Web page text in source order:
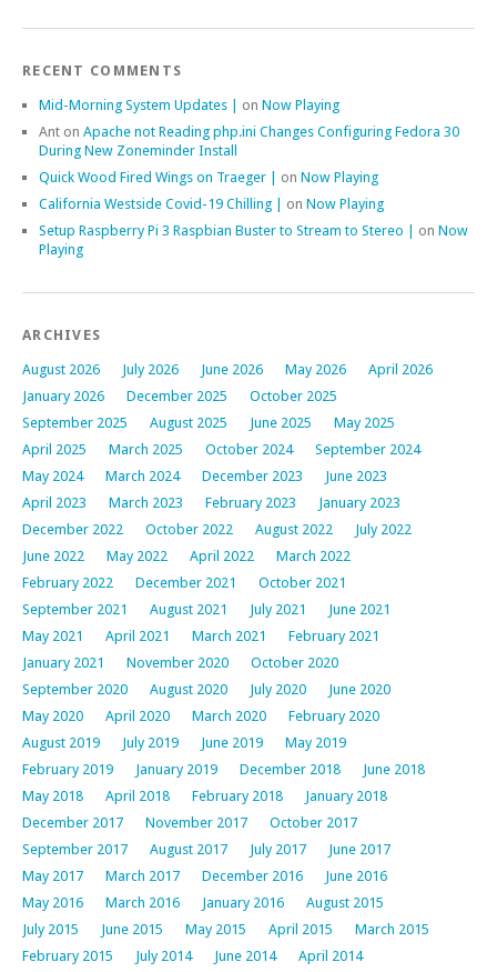
RECENT COMMENTS
Mid-Morning System Updates | on Now Playing
Ant on Apache not Reading php.ini Changes Configuring Fedora 30
During New Zoneminder Install
Quick Wood Fired Wings on Traeger | on Now Playing
California Westside Covid-19 Chilling | on Now Playing
Setup Raspberry Pi 3 Raspbian Buster to Stream to Stereo | on Now
Playing
ARCHIVES
August 2026 July 2026 June 2026 May 2026
April 2026
January 2026
December 2025
October 2025
September 2025
August 2025 June 2025
May 2025
April 2025
March 2025 October 2024
September 2024
May 2024
March 2024 December 2023
June 2023
April 2023
March 2023 February 2023
January 2023
December 2022
October 2022 August 2022
July 2022
June 2022
May 2022 April 2022
March 2022
February 2022
December 2021
October 2021
September 2021
August 2021 July 2021
June 2021
May 2021
April 2021 March 2021
February 2021
January 2021
November 2020
October 2020
September 2020
August 2020 July 2020
June 2020
May 2020
April 2020 March 2020
February 2020
August 2019
July 2019 June 2019
May 2019
February 2019
January 2019 December 2018
June 2018
May 2018
April 2018 February 2018
January 2018
December 2017
November 2017
October 2017
September 2017
August 2017 July 2017
June 2017
May 2017
March 2017 December 2016
June 2016
May 2016
March 2016 January 2016
August 2015
July 2015
June 2015 May 2015 April 2015
March 2015
February 2015
July 2014 June 2014
April 2014